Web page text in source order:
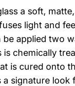
a soft,
light and
be applied two
is chemically
is cured onto
a signature look